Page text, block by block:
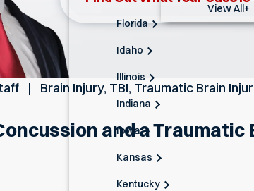
View All+
Florida
Idaho
Illinois
Indiana
Iowa
Kansas
Kentucky
Brain Injury, TBI, Traumatic Brain
and a Traumatic